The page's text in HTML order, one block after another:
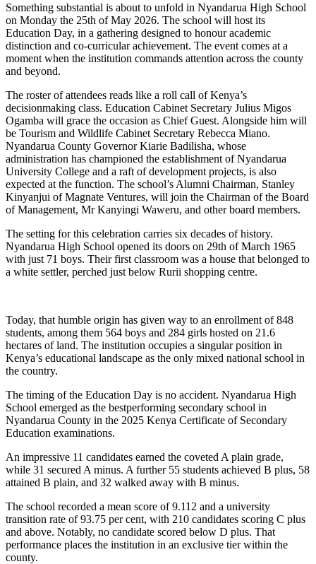
Something substantial is about to unfold in Nyandarua High School
on Monday the 25th of May 2026. The school will host its
Education Day, in a gathering designed to honour academic
distinction and co-curricular achievement. The event comes at a
moment when the institution commands attention across the county
and beyond.
The roster of attendees reads like a roll call of Kenya’s
decisionmaking class. Education Cabinet Secretary Julius Migos
Ogamba will grace the occasion as Chief Guest. Alongside him will
be Tourism and Wildlife Cabinet Secretary Rebecca Miano.
Nyandarua County Governor Kiarie Badilisha, whose
administration has championed the establishment of Nyandarua
University College and a raft of development projects, is also
expected at the function. The school’s Alumni Chairman, Stanley
Kinyanjui of Magnate Ventures, will join the Chairman of the Board
of Management, Mr Kanyingi Waweru, and other board members.
The setting for this celebration carries six decades of history.
Nyandarua High School opened its doors on 29th of March 1965
with just 71 boys. Their first classroom was a house that belonged to
a white settler, perched just below Rurii shopping centre.
Today, that humble origin has given way to an enrollment of 848
students, among them 564 boys and 284 girls hosted on 21.6
hectares of land. The institution occupies a singular position in
Kenya’s educational landscape as the only mixed national school in
the country.
The timing of the Education Day is no accident. Nyandarua High
School emerged as the bestperforming secondary school in
Nyandarua County in the 2025 Kenya Certificate of Secondary
Education examinations.
An impressive 11 candidates earned the coveted A plain grade,
while 31 secured A minus. A further 55 students achieved B plus, 58
attained B plain, and 32 walked away with B minus.
The school recorded a mean score of 9.112 and a university
transition rate of 93.75 per cent, with 210 candidates scoring C plus
and above. Notably, no candidate scored below D plus. That
performance places the institution in an exclusive tier within the
county.